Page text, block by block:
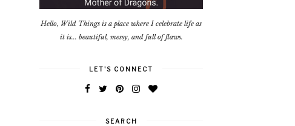
Hello, Wild Things is a place where I celebrate life as
it is... beautiful, messy, and full of flaws.
LET'S CONNECT
SEARCH